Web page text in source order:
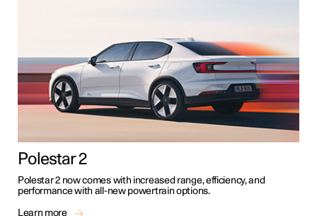
Polestar 2
Polestar 2 now comes with increased range, efficiency, and
performance with all-new powertrain options.
Learn more